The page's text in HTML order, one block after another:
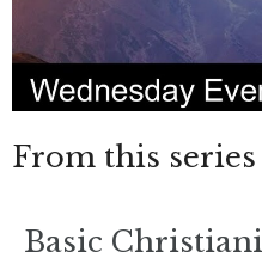
From this series
Basic